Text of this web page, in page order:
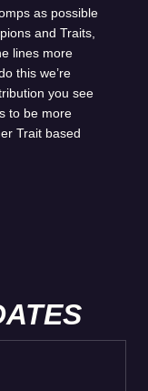
as possible
and Traits,
lines more
this we’re
you see
to be more
Trait based